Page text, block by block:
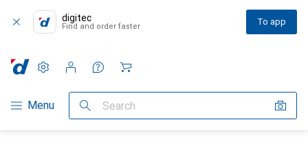
digitec
Find and order faster To app
Category Navigation
Menu Search
Settings
Customer account
Comparison lists
Watch lists
Cart